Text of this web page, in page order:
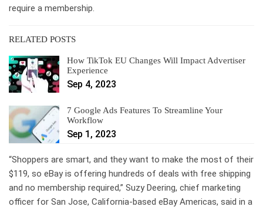
require a membership.
RELATED POSTS
How TikTok EU Changes Will Impact Advertiser
Experience
Sep 4, 2023
7 Google Ads Features To Streamline Your
Workflow
Sep 1, 2023
“Shoppers are smart, and they want to make the most of their
$119, so eBay is offering hundreds of deals with free shipping
and no membership required,” Suzy Deering, chief marketing
officer for San Jose, California-based eBay Americas, said in a